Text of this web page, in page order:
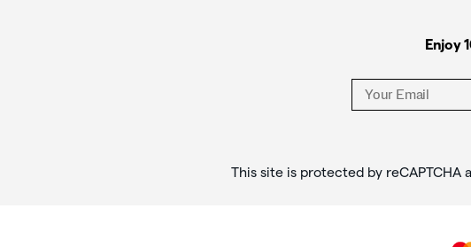
Enjoy
This site is protected by reCAPTCHA